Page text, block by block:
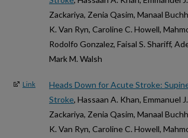
Zackariya, Zenia Qasim, Manaal
K. Van Ryn, Caroline C. Howell,
Rodolfo Gonzalez, Faisal S. Shariff,
Mark M. Walsh
Link
Heads Down for Acute Stroke:
Stroke, Hassaan A. Khan, Emmanuel
Zackariya, Zenia Qasim, Manaal
K. Van Ryn, Caroline C. Howell,